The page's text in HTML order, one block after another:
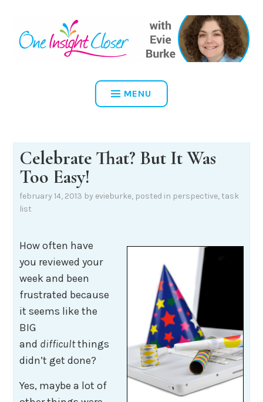
content
ONE INSIGHT CLOSER
MENU
Celebrate That? But It Was
Too Easy!
february 14, 2013 by evieburke, posted in perspective, task
list
How often have
you reviewed your
week and been
frustrated because
it seems like the
BIG
and difficultthings
didn’t get done?
Yes, maybe a lot of